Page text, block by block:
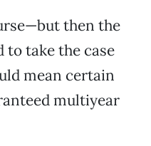
then the
to take the case
mean certain
multiyear